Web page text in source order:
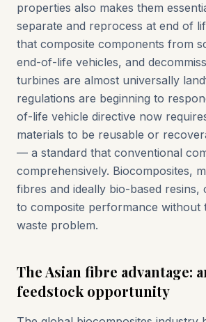
properties also makes them
separate and reprocess at end of
that composite components from
end-of-life vehicles, and
turbines are almost universally
regulations are beginning to
of-life vehicle directive now
materials to be reusable or
— a standard that conventional
comprehensively. Biocomposites,
fibres and ideally bio-based
to composite performance without
waste problem.
The Asian fibre advantage:
feedstock opportunity